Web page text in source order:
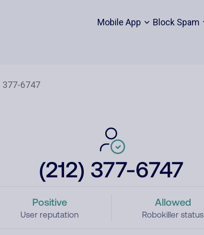
Mobile App Block Spam
(212) 377-6747
Positive
User reputation
Allowed
Robokiller status